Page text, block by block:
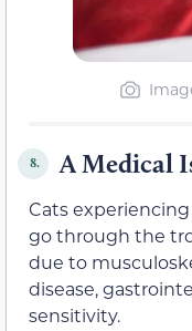
8. A Medical
Cats
go through the
due to
disease,
sensitivity.